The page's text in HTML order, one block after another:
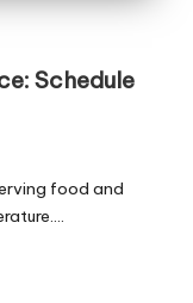
Schedule
food and